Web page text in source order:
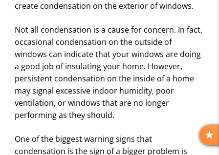
create condensation on the exterior of windows.
Not all condensation is a cause for concern. In fact,
occasional condensation on the outside of
windows can indicate that your windows are doing
a good job of insulating your home. However,
persistent condensation on the inside of a home
may signal excessive indoor humidity, poor
ventilation, or windows that are no longer
performing as they should.
One of the biggest warning signs that
condensation is the sign of a bigger problem is
R
E